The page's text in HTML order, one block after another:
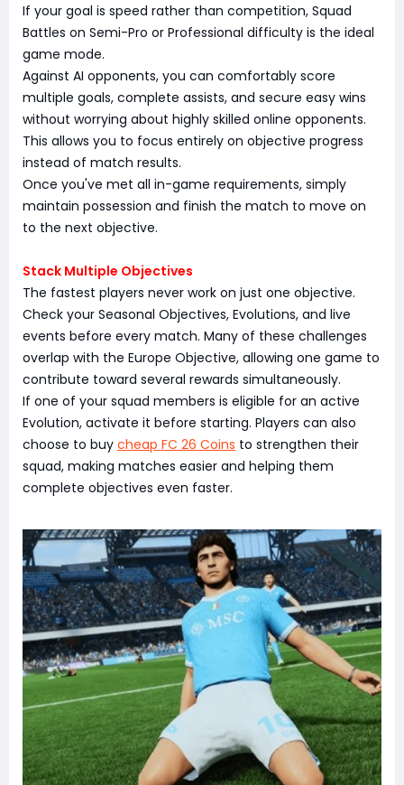
If your goal is speed rather than competition, Squad
Battles on Semi-Pro or Professional difficulty is the ideal
game mode.
Against AI opponents, you can comfortably score
multiple goals, complete assists, and secure easy wins
without worrying about highly skilled online opponents.
This allows you to focus entirely on objective progress
instead of match results.
Once you've met all in-game requirements, simply
maintain possession and finish the match to move on
to the next objective.
Stack Multiple Objectives
The fastest players never work on just one objective.
Check your Seasonal Objectives, Evolutions, and live
events before every match. Many of these challenges
overlap with the Europe Objective, allowing one game to
contribute toward several rewards simultaneously.
If one of your squad members is eligible for an active
Evolution, activate it before starting. Players can also
choose to buy cheap FC 26 Coins to strengthen their
squad, making matches easier and helping them
complete objectives even faster.